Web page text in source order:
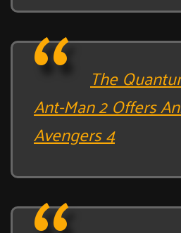
The
Ant-Man 2 Offers
Avengers 4